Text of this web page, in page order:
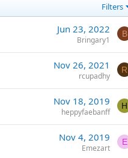
Filters
Jun 23, 2022
Bringary1
B
Nov 26, 2021
rcupadhy
R
Nov 18, 2019
heppyfaebanff
H
Nov 4, 2019
Emezart
E